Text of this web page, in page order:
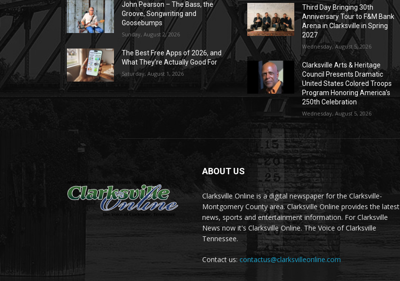
John Pearson – The Bass, the
Groove, Songwriting and
Goosebumps
Sunday, August 2, 2026
The Best Free Apps of 2026, and
What They’re Actually Good For
Saturday, August 1, 2026
Third Day Bringing 30th
Anniversary Tour to F&M Bank
Arena in Clarksville in Spring
2027
Wednesday, August 5, 2026
Clarksville Arts & Heritage
Council Presents Dramatic
United States Colored Troops
Program Honoring America’s
250th Celebration
Wednesday, August 5, 2026
ABOUT US
Clarksville Online is a digital newspaper for the Clarksville-
Montgomery County area. Clarksville Online provides the latest
news, sports and entertainment information. For Clarksville
News now it's Clarksville Online. The Voice of Clarksville
Tennessee.
Contact us: contactus@clarksvilleonline.com